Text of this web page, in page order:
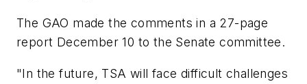
The GAO made the comments in a 27-page
report December 10 to the Senate committee.
"In the future, TSA will face difficult challenges